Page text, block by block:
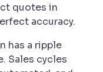
quotes in
accuracy.
has a ripple
Sales cycles